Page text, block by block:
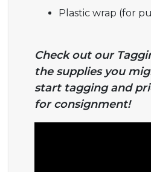
Plastic wrap (for
Check out our
the supplies you
start tagging and
for consignment!